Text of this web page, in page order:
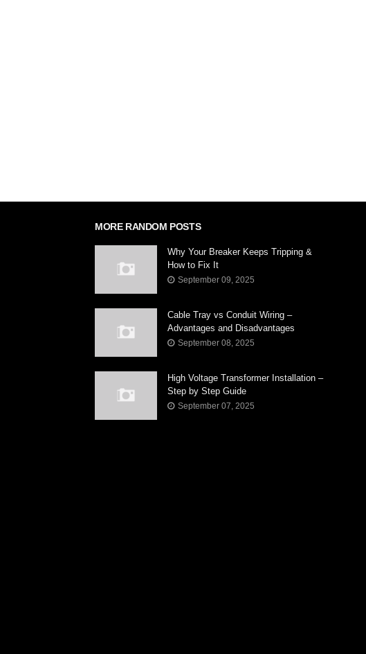
MORE RANDOM POSTS
Why Your Breaker Keeps Tripping &
How to Fix It
September 09, 2025
Cable Tray vs Conduit Wiring –
Advantages and Disadvantages
September 08, 2025
High Voltage Transformer Installation –
Step by Step Guide
September 07, 2025